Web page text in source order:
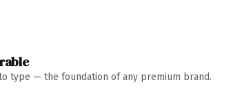
type — the foundation of any premium brand.